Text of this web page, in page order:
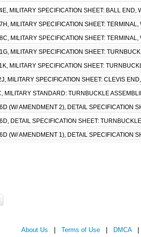
MILITARY SPECIFICATION SHEET: BALL
MILITARY SPECIFICATION SHEET:
MILITARY SPECIFICATION SHEET:
MILITARY SPECIFICATION SHEET:
MILITARY SPECIFICATION SHEET:
MILITARY SPECIFICATION SHEET: CLEVIS
MILITARY STANDARD: TURNBUCKLE
(W/ AMENDMENT 2), DETAIL SPECIFICATION
DETAIL SPECIFICATION SHEET:
(W/ AMENDMENT 1), DETAIL SPECIFICATION
About Us Terms of Use DMCA|